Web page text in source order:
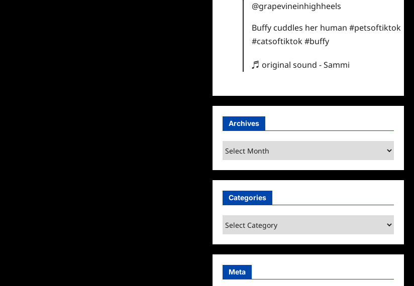
@grapevineinhighheels
Buffy cuddles her human#petsoftiktok
#catsoftiktok#buffy
♬ original sound - Sammi
Archives
Archives
Categories
Categories
Meta